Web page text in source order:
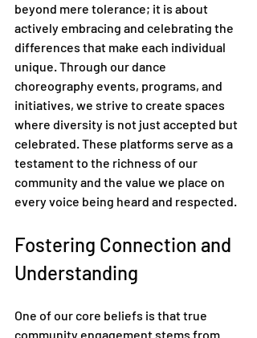
beyond mere tolerance; it is about
actively embracing and celebrating the
differences that make each individual
unique. Through our dance
choreography events, programs, and
initiatives, we strive to create spaces
where diversity is not just accepted but
celebrated. These platforms serve as a
testament to the richness of our
community and the value we place on
every voice being heard and respected.
Fostering Connection and
Understanding
One of our core beliefs is that true
community engagement stems from